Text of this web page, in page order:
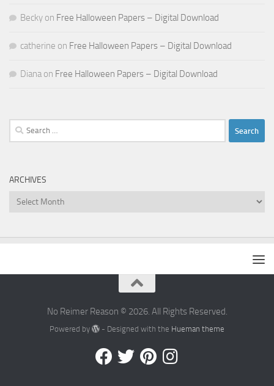
Becky on Free Halloween Papers – Digital Download
catherine on Free Halloween Papers – Digital Download
Diana on Free Halloween Papers – Digital Download
Search
for:
ARCHIVES
Archives
No Reimer Reason © 2026. All Rights Reserved.
Powered by - Designed with the Hueman theme